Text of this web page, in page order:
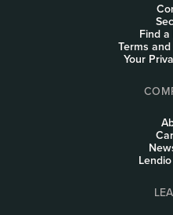
Find
Terms
Your